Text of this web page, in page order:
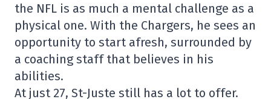
the NFL is as much a mental challenge as a
physical one. With the Chargers, he sees an
opportunity to start afresh, surrounded by
a coaching staff that believes in his
abilities.
At just 27, St-Juste still has a lot to offer.